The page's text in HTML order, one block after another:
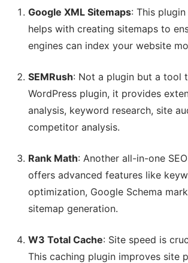
Google XML Sitemaps: This
helps with creating sitemaps to
engines can index your website
SEMRush: Not a plugin but a tool
WordPress plugin, it provides
analysis, keyword research, site
competitor analysis.
Rank Math: Another all-in-one
offers advanced features like
optimization, Google Schema
sitemap generation.
W3 Total Cache: Site speed is
This caching plugin improves site